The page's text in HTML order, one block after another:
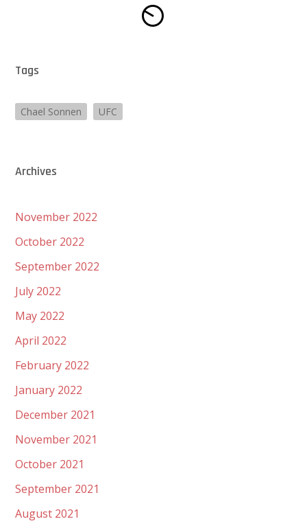
Tags
Chael Sonnen UFC
Archives
November 2022
October 2022
September 2022
July 2022
May 2022
April 2022
February 2022
January 2022
December 2021
November 2021
October 2021
September 2021
August 2021